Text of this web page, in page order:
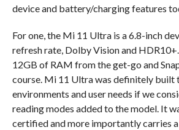
device and battery/charging features
For one, the Mi 11 Ultra is a 6.8-inch
refresh rate, Dolby Vision and
12GB of RAM from the get-go and
course. Mi 11 Ultra was definitely built
environments and user needs if we
reading modes added to the model. It
certified and more importantly carries